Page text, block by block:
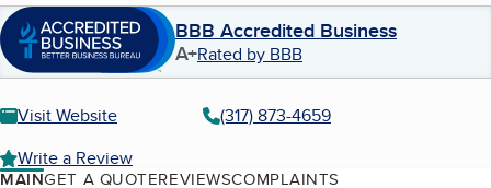
BBB Accredited Business
A+Rated by BBB
Visit Website
(317) 873-4659
Write a Review
MAINGET A QUOTEREVIEWSCOMPLAINTS